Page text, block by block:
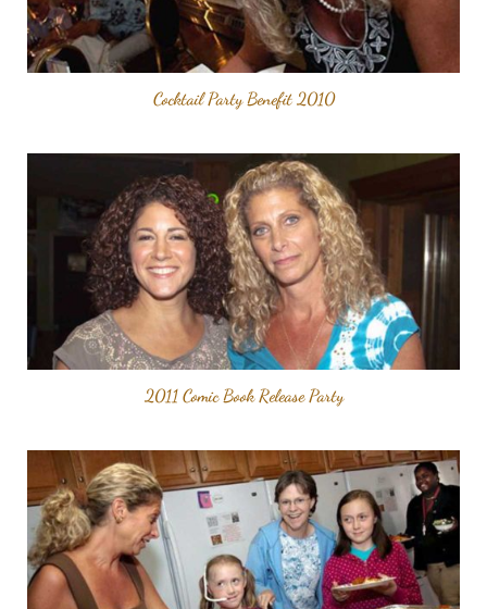
Cocktail Party Benefit 2010
2011 Comic Book Release Party